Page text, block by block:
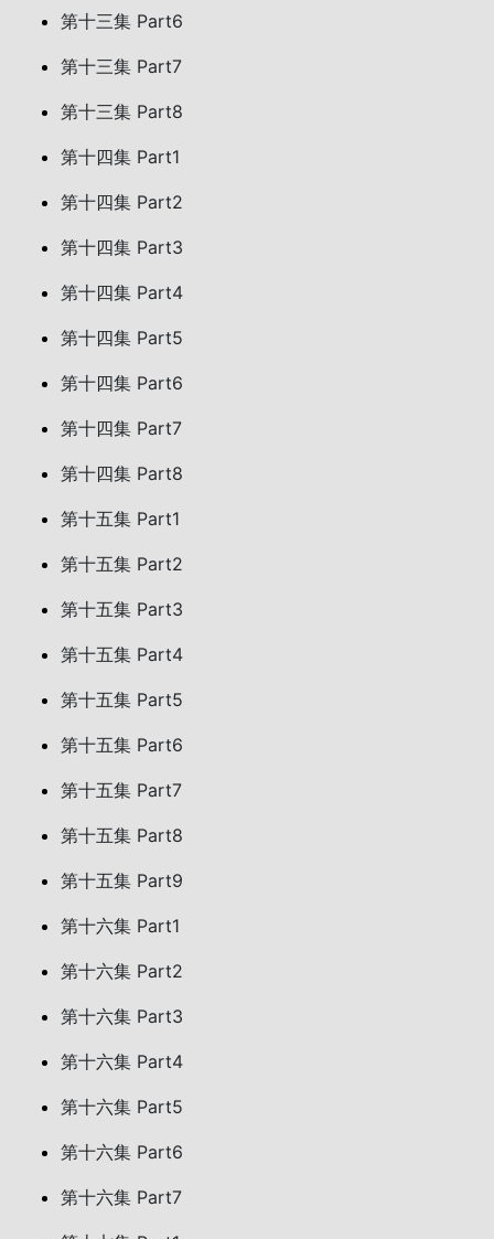
第十三集 Part6
第十三集 Part7
第十三集 Part8
第十四集 Part1
第十四集 Part2
第十四集 Part3
第十四集 Part4
第十四集 Part5
第十四集 Part6
第十四集 Part7
第十四集 Part8
第十五集 Part1
第十五集 Part2
第十五集 Part3
第十五集 Part4
第十五集 Part5
第十五集 Part6
第十五集 Part7
第十五集 Part8
第十五集 Part9
第十六集 Part1
第十六集 Part2
第十六集 Part3
第十六集 Part4
第十六集 Part5
第十六集 Part6
第十六集 Part7